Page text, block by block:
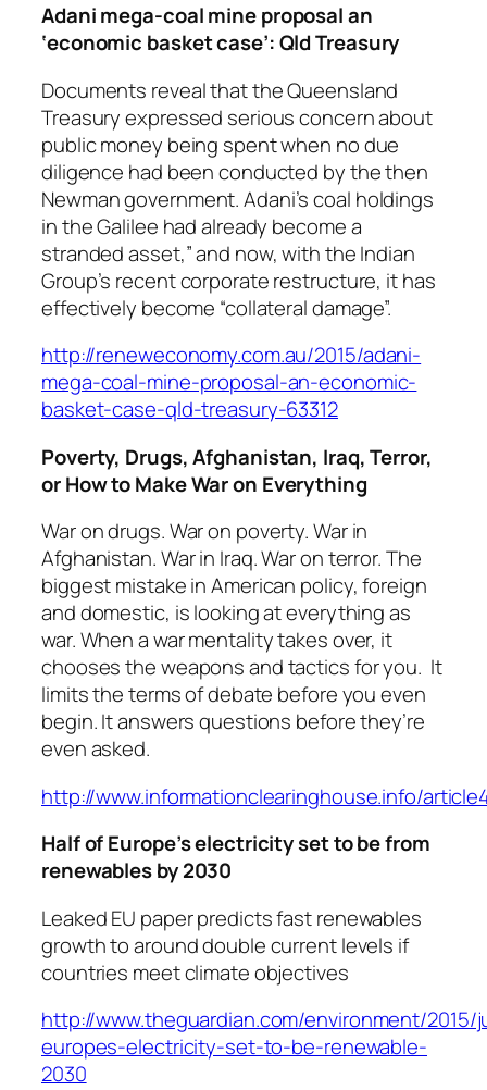
Adani mega-coal mine proposal an
‘economic basket case’: Qld Treasury
Documents reveal that the Queensland
Treasury expressed serious concern about
public money being spent when no due
diligence had been conducted by the then
Newman government. Adani’s coal holdings
in the Galilee had already become a
stranded asset,” and now, with the Indian
Group’s recent corporate restructure, it has
effectively become “collateral damage”.
http://reneweconomy.com.au/2015/adani-
mega-coal-mine-proposal-an-economic-
basket-case-qld-treasury-63312
Poverty, Drugs, Afghanistan, Iraq, Terror,
or How to Make War on Everything
War on drugs. War on poverty. War in
Afghanistan. War in Iraq. War on terror. The
biggest mistake in American policy, foreign
and domestic, is looking at everything as
war. When a war mentality takes over, it
chooses the weapons and tactics for you. It
limits the terms of debate before you even
begin. It answers questions before they’re
even asked.
http://www.informationclearinghouse.info/
Half of Europe’s electricity set to be from
renewables by 2030
Leaked EU paper predicts fast renewables
growth to around double current levels if
countries meet climate objectives
http://www.theguardian.com/environment/
europes-electricity-set-to-be-renewable-
2030